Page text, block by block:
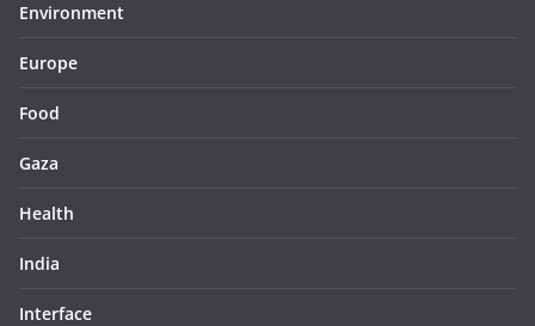
Environment
Europe
Food
Gaza
Health
India
Interface